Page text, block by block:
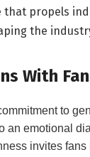
propels
the
With
to
an emotional
invites